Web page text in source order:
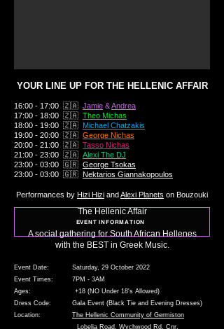
YOUR LINE UP FOR THE HELLENIC AFFAIR
16:00 - 17:00 🇿🇦 Jamie &Andrea
17:00 - 18:00 🇿🇦 Theo Michas
18:00 - 19:00 🇿🇦 Michael Chatzakis
19:00 - 20:00 🇿🇦 George Nichas
20:00 - 21:00 🇿🇦 Tasso Nichas
21:00 - 23:00 🇿🇦 Alexi The DJ
23:00 - 03:00 🇬🇷 George Tsokas
23:00 - 03:00 🇬🇷 Nektarios Giannakopoulos
Performances by Hizi Hizi andAlexi Planets on Bouzouki
EVENT INFORMATION
The Hellenic Affair
A social gathering for South African Hellenes
with the BEST in Greek Music.
Event Date: Saturday, 29 October 2022
Event Times: 7PM - 3AM
Ages: +18 (NO Under 18's Allowed)
Dress Code: Gala Event (Black Tie and Evening Dresses)
Location: The Hellenic Community of Germiston
Lobelia Road, Wychwood Rd, Cnr,